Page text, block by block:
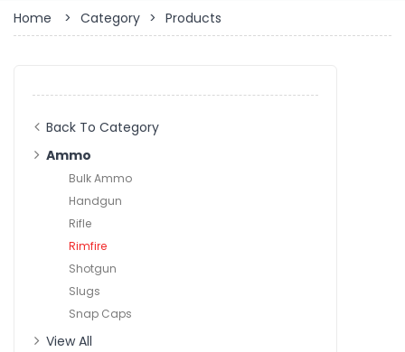
Home > Category > Products
Back To Category
Ammo
Bulk Ammo
Handgun
Rifle
Rimfire
Shotgun
Slugs
Snap Caps
View All